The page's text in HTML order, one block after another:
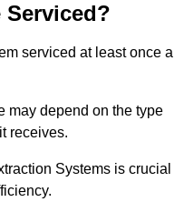
Serviced?
serviced at least once a
may depend on the type
receives.
Systems is crucial